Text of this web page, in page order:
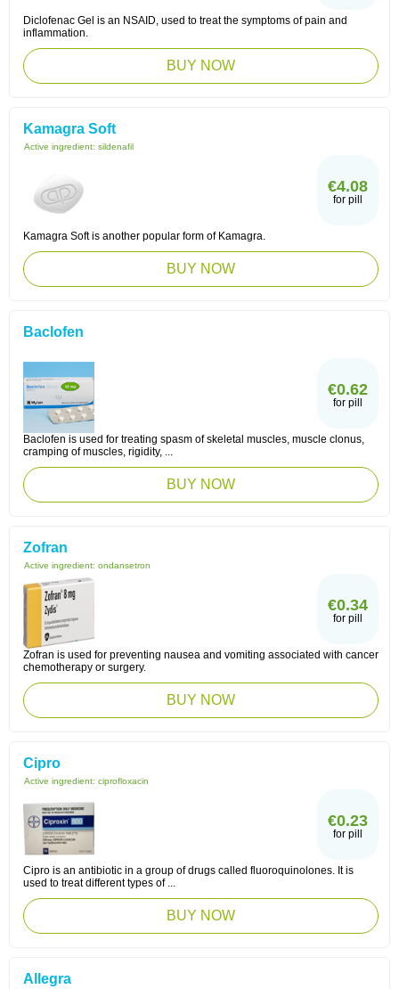
Diclofenac Gel is an NSAID, used to treat the symptoms of pain and
inflammation.
BUY NOW
Kamagra Soft
Active ingredient: sildenafil
€4.08
for pill
Kamagra Soft is another popular form of Kamagra.
BUY NOW
Baclofen
€0.62
for pill
Baclofen is used for treating spasm of skeletal muscles, muscle clonus,
cramping of muscles, rigidity, ...
BUY NOW
Zofran
Active ingredient: ondansetron
€0.34
for pill
Zofran is used for preventing nausea and vomiting associated with cancer
chemotherapy or surgery.
BUY NOW
Cipro
Active ingredient: ciprofloxacin
€0.23
for pill
Cipro is an antibiotic in a group of drugs called fluoroquinolones. It is
used to treat different types of ...
BUY NOW
Allegra